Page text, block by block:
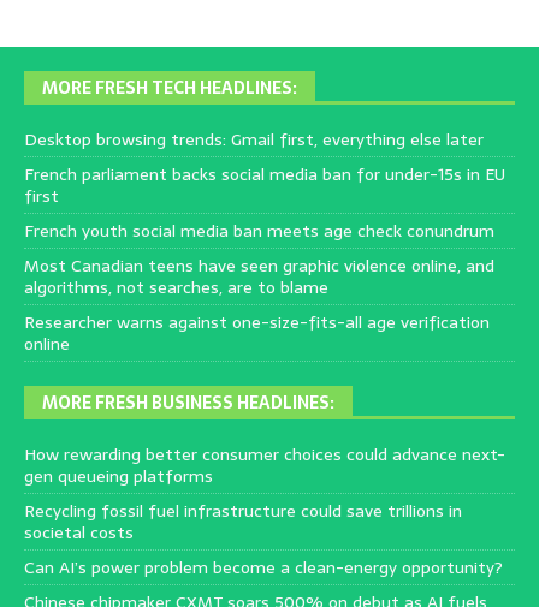
MORE FRESH TECH HEADLINES:
Desktop browsing trends: Gmail first, everything else later
French parliament backs social media ban for under-15s in EU
first
French youth social media ban meets age check conundrum
Most Canadian teens have seen graphic violence online, and
algorithms, not searches, are to blame
Researcher warns against one-size-fits-all age verification
online
MORE FRESH BUSINESS HEADLINES:
How rewarding better consumer choices could advance next-
gen queueing platforms
Recycling fossil fuel infrastructure could save trillions in
societal costs
Can AI’s power problem become a clean-energy opportunity?